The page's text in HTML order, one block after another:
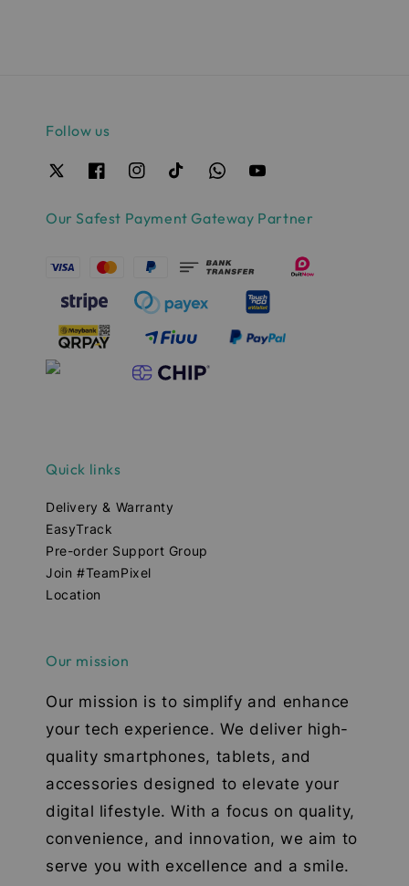
Follow us
Our Safest Payment Gateway Partner
Quick links
Delivery & Warranty
EasyTrack
Pre-order Support Group
Join #TeamPixel
Location
Our mission
Our mission is to simplify and enhance
your tech experience. We deliver high-
quality smartphones, tablets, and
accessories designed to elevate your
digital lifestyle. With a focus on quality,
convenience, and innovation, we aim to
serve you with excellence and a smile.